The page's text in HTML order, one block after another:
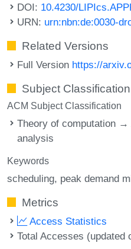
DOI: 10.4230/
URN: urn:nbn:de:0030-
Related Versions
Full Version https://
Subject Classification
ACM Subject Classification
Theory of computation →
analysis
Keywords
scheduling peak demand
Metrics
Access Statistics
Total Accesses (updated